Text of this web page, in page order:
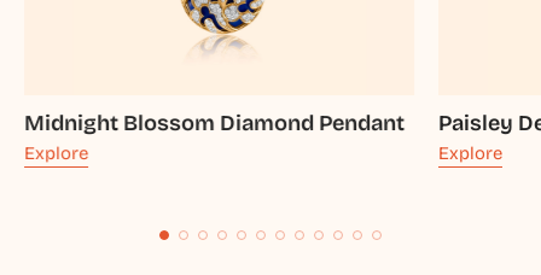
Midnight Blossom Diamond Pendant
Explore
Paisley
Explore